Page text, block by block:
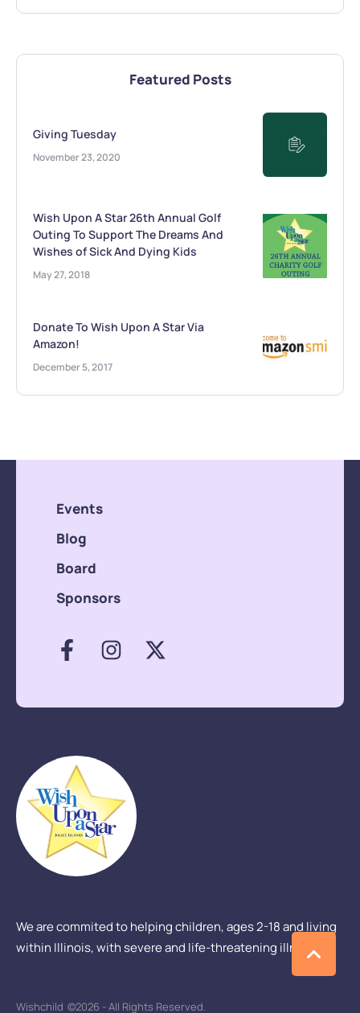
Featured Posts
Giving Tuesday
November 23, 2020
Wish Upon A Star 26th Annual Golf
Outing To Support The Dreams And
Wishes of Sick And Dying Kids
May 27, 2018
Donate To Wish Upon A Star Via
Amazon!
December 5, 2017
We are commited to helping children, ages 2-18 and living
within Illinois, with severe and life-threatening illness.
Wishchild ©2026 - All Rights Reserved.
Events
Blog
Board
Sponsors